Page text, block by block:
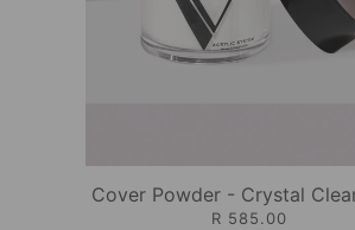
Cover Powder - Crystal
R 585.00